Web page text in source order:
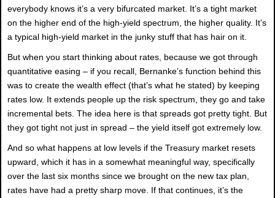
everybody knows it’s a very bifurcated market. It’s a tight market
on the higher end of the high-yield spectrum, the higher quality. It’s
a typical high-yield market in the junky stuff that has hair on it.
But when you start thinking about rates, because we got through
quantitative easing – if you recall, Bernanke’s function behind this
was to create the wealth effect (that’s what he stated) by keeping
rates low. It extends people up the risk spectrum, they go and take
incremental bets. The idea here is that spreads got pretty tight. But
they got tight not just in spread – the yield itself got extremely low.
And so what happens at low levels if the Treasury market resets
upward, which it has in a somewhat meaningful way, specifically
over the last six months since we brought on the new tax plan,
rates have had a pretty sharp move. If that continues, it’s the